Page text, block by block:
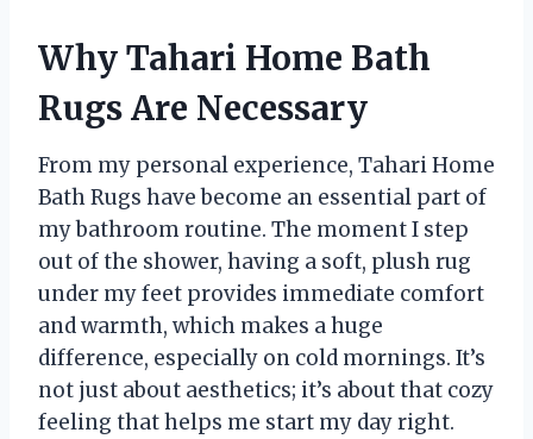
Why Tahari Home Bath
Rugs Are Necessary
From my personal experience, Tahari Home
Bath Rugs have become an essential part of
my bathroom routine. The moment I step
out of the shower, having a soft, plush rug
under my feet provides immediate comfort
and warmth, which makes a huge
difference, especially on cold mornings. It’s
not just about aesthetics; it’s about that cozy
feeling that helps me start my day right.